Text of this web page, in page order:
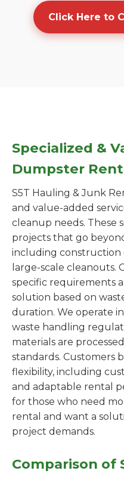
Click Here to
Specialized &
Dumpster
S5T Hauling & Junk
and value-added
cleanup needs. These
projects that go
including construction
large-scale cleanouts.
specific requirements
solution based on
duration. We operate
waste handling
materials are
standards. Customers
flexibility, including
and adaptable rental
for those who need
rental and want a
project demands.
Comparison of